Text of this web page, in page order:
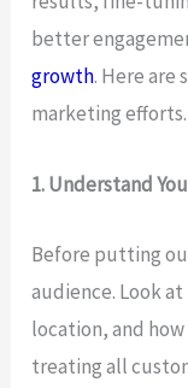
better
growth. Here are
marketing efforts.
1. Understand
Before putting
audience. Look
location, and
treating all